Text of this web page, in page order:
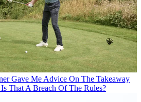
Gave Me Advice On The Takeaway
That A Breach Of The Rules?